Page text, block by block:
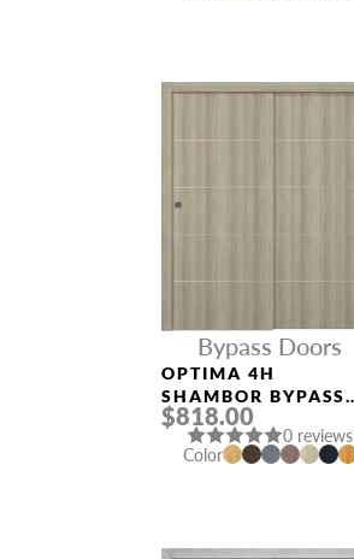
Bypass Doors
OPTIMA 4H
SHAMBOR BYPASS
INTERIOR DOOR
$818.00
0 reviews
Color